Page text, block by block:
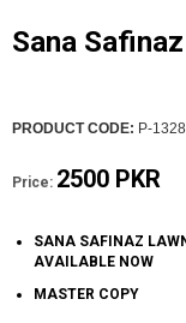
Sana
PRODUCT CODE: P-
Price: 2500 PKR
SANA SAFINAZ
AVAILABLE NOW
MASTER COPY